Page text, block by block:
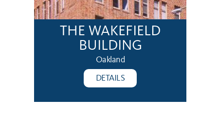
THE WAKEFIELD
BUILDING
Oakland
DETAILS